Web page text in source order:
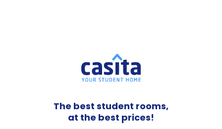
The best student rooms,
at the best prices!